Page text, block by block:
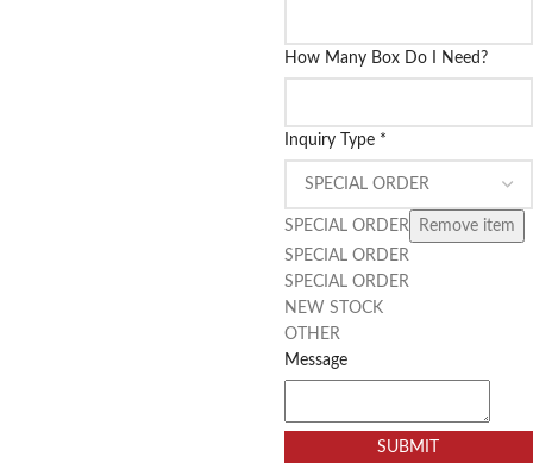
How Many Box Do I Need?
Inquiry Type *
SPECIAL ORDER
Remove item
SPECIAL ORDER
SPECIAL ORDER
NEW STOCK
OTHER
Message
SUBMIT